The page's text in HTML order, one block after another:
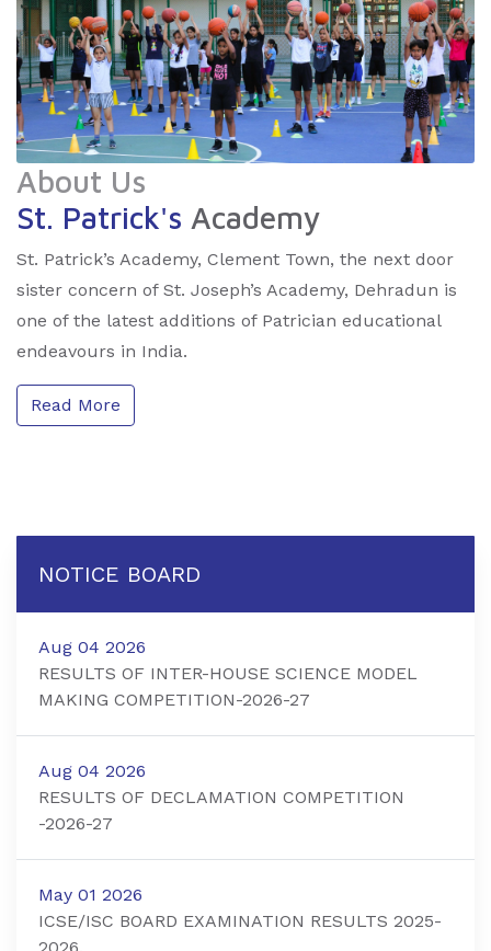
About Us
St. Patrick's Academy
St. Patrick’s Academy, Clement Town, the next door
sister concern of St. Joseph’s Academy, Dehradun is
one of the latest additions of Patrician educational
endeavours in India.
Read More
NOTICE BOARD
Aug 04 2026
RESULTS OF INTER-HOUSE SCIENCE MODEL
MAKING COMPETITION-2026-27
Aug 04 2026
RESULTS OF DECLAMATION COMPETITION
-2026-27
May 01 2026
ICSE/ISC BOARD EXAMINATION RESULTS 2025-